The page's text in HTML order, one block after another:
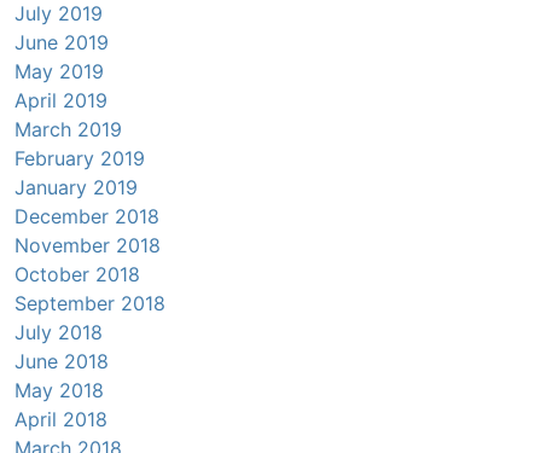
July 2019
June 2019
May 2019
April 2019
March 2019
February 2019
January 2019
December 2018
November 2018
October 2018
September 2018
July 2018
June 2018
May 2018
April 2018
March 2018